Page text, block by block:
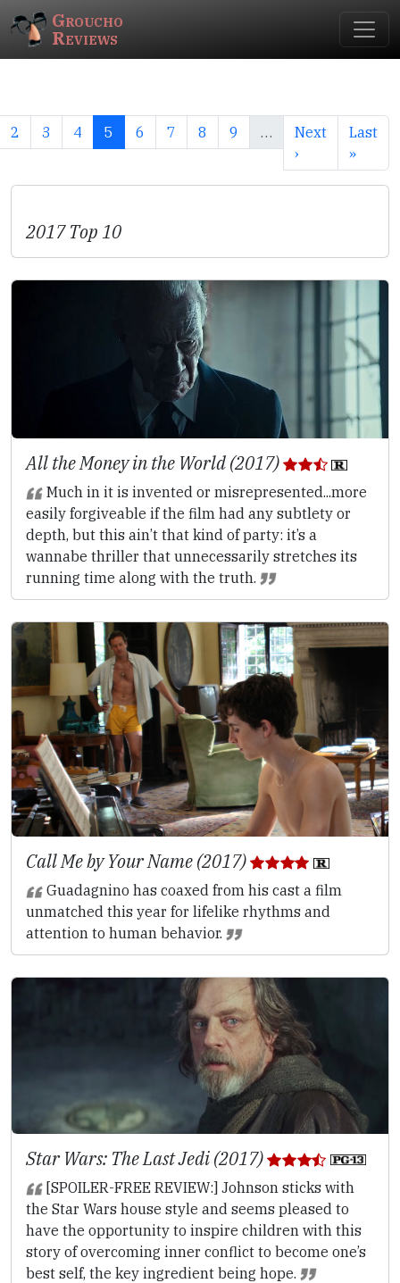
Groucho
Reviews
2 3 4 5 6 7 8 9 …
Next
›
Last
»
2017 Top 10
All the Money in the World (2017)
Much in it is invented or misrepresented...more
easily forgiveable if the film had any subtlety or
depth, but this ain’t that kind of party: it’s a
wannabe thriller that unnecessarily stretches its
running time along with the truth.
Call Me by Your Name (2017)
Guadagnino has coaxed from his cast a film
unmatched this year for lifelike rhythms and
attention to human behavior.
Star Wars: The Last Jedi (2017)
[SPOILER-FREE REVIEW:] Johnson sticks with
the Star Wars house style and seems pleased to
have the opportunity to inspire children with this
story of overcoming inner conflict to become one’s
best self, the key ingredient being hope.